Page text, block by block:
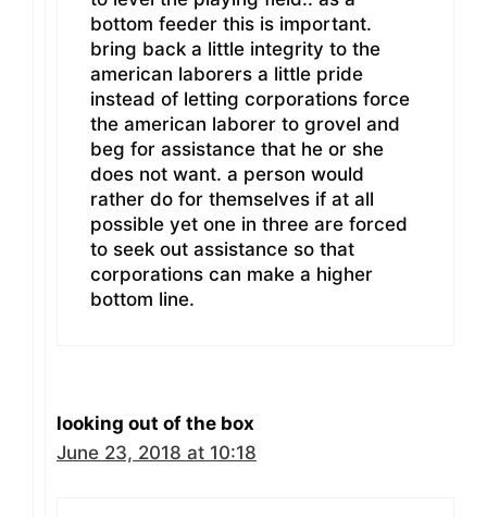
bottom feeder this is important.
bring back a little integrity to the
american laborers a little pride
instead of letting corporations force
the american laborer to grovel and
beg for assistance that he or she
does not want. a person would
rather do for themselves if at all
possible yet one in three are forced
to seek out assistance so that
corporations can make a higher
bottom line.
looking out of the box
June 23, 2018 at 10:18